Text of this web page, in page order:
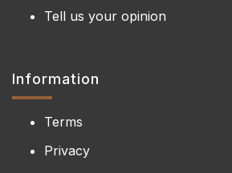
Tell us your opinion
Information
Terms
Privacy